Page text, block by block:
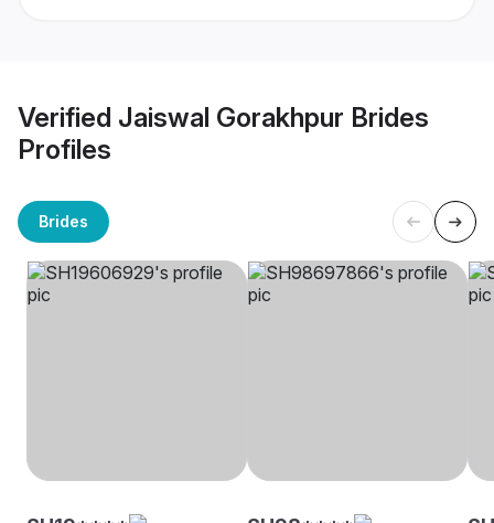
Verified Jaiswal Gorakhpur Brides
Profiles
Brides